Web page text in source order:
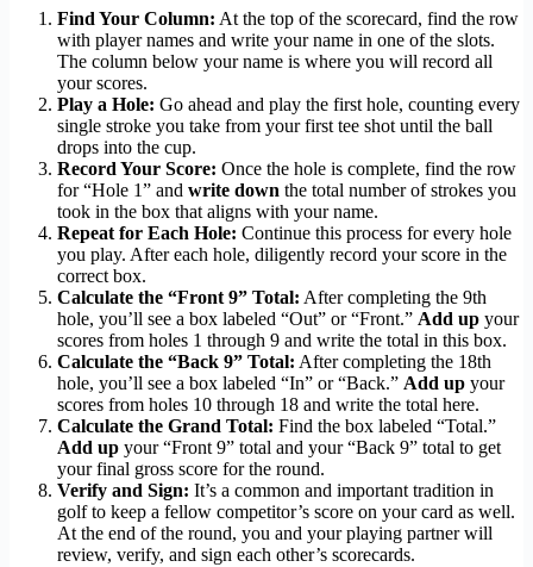
Find Your Column: At the top of the scorecard, find the row
with player names and write your name in one of the slots.
The column below your name is where you will record all
your scores.
Play a Hole: Go ahead and play the first hole, counting every
single stroke you take from your first tee shot until the ball
drops into the cup.
Record Your Score: Once the hole is complete, find the row
for “Hole 1” and write down the total number of strokes you
took in the box that aligns with your name.
Repeat for Each Hole: Continue this process for every hole
you play. After each hole, diligently record your score in the
correct box.
Calculate the “Front 9” Total: After completing the 9th
hole, you’ll see a box labeled “Out” or “Front.” Add up your
scores from holes 1 through 9 and write the total in this box.
Calculate the “Back 9” Total: After completing the 18th
hole, you’ll see a box labeled “In” or “Back.” Add up your
scores from holes 10 through 18 and write the total here.
Calculate the Grand Total: Find the box labeled “Total.”
Add up your “Front 9” total and your “Back 9” total to get
your final gross score for the round.
Verify and Sign: It’s a common and important tradition in
golf to keep a fellow competitor’s score on your card as well.
At the end of the round, you and your playing partner will
review, verify, and sign each other’s scorecards.